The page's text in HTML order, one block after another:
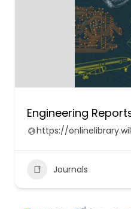
Engineering
https://
Journals